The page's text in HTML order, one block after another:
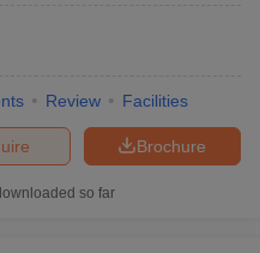
Review Facilities
Brochure
so far